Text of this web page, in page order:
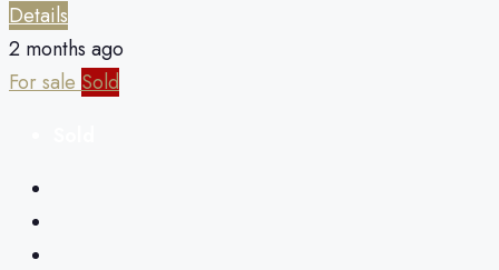
Details
2 months ago
For saleSold